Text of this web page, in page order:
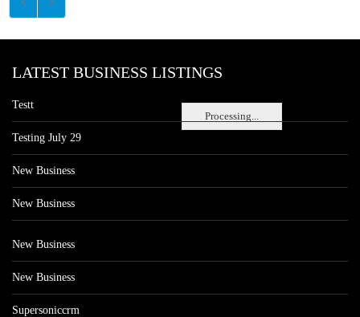
Processing...
LATEST BUSINESS LISTINGS
Testt
Testing July 29
New Business
New Business
New Business
New Business
Supersoniccrm